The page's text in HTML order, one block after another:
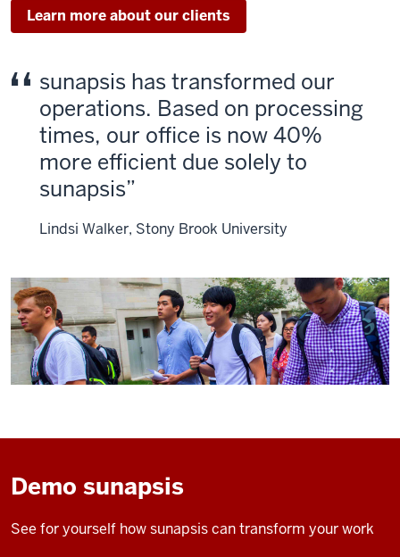
Learn more about our clients
sunapsis has transformed our
operations. Based on processing
times, our office is now 40%
more efficient due solely to
sunapsis
Lindsi Walker, Stony Brook University
Demo sunapsis
See for yourself how sunapsis can transform your work